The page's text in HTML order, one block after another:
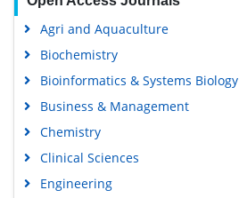
Agri and Aquaculture
Biochemistry
Bioinformatics & Systems Biology
Business & Management
Chemistry
Clinical Sciences
Engineering